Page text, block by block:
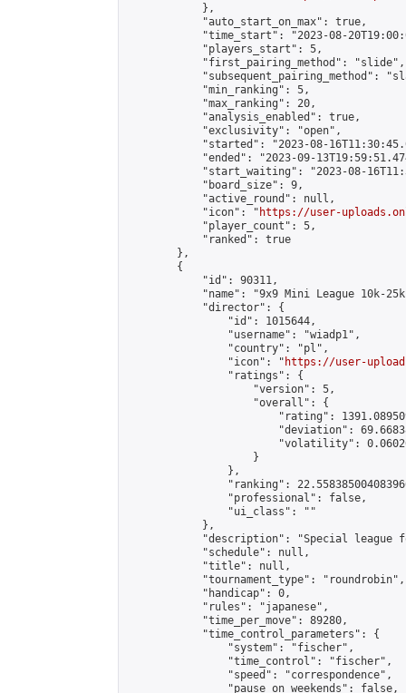
            },
            "auto_start_on_max": true,
"time_start": "2023-08-
            "players_start": 5,
            "first_pairing_method": "slide",
"subsequent_pairing_method":
            "min_ranking": 5,
            "max_ranking": 20,
            "analysis_enabled": true,
            "exclusivity": "open",
"started": "2023-08-
"ended": "2023-09-
"start_waiting": "2023-08-
            "board_size": 9,
            "active_round": null,
            "icon": "
https://user-
            "player_count": 5,
            "ranked": true
        },
        {
            "id": 90311,
"name": "9x9 Mini League 10k-
            "director": {
                "id": 1015644,
                "username": "wiadp1",
                "country": "pl",
                "icon": "
https://user-
                "ratings": {
                    "version": 5,
                    "overall": {
"rating":
"deviation":
"volatility":
                    }
                },
"ranking":
                "professional": false,
                "ui_class": ""
            },
"description": "Special league
            "schedule": null,
            "title": null,
            "tournament_type": "roundrobin",
            "handicap": 0,
            "rules": "japanese",
            "time_per_move": 89280,
            "time_control_parameters": {
                "system": "fischer",
                "time_control": "fischer",
                "speed": "correspondence",
                "pause_on_weekends": false,